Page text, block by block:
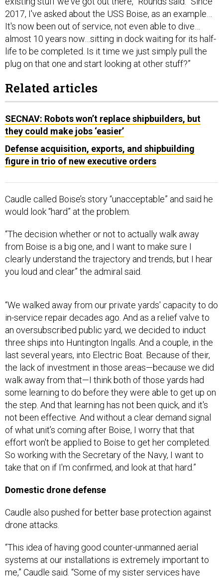
2017, I've asked about the USS Boise, as an example…
It's now been out of service, not even able to dive…
almost 10 years now…sitting in dock waiting for its half-
life to be completed. Is it time we just simply pull the
plug on that one and start looking at other stuff?”
Related articles
SECNAV: Robots won’t replace shipbuilders, but
they could make jobs ‘easier’
Defense acquisition, exports, and shipbuilding
figure in trio of new executive orders
Caudle called Boise’s story “unacceptable” and said he
would look “hard” at the problem.
“The decision whether or not to actually walk away
from Boise is a big one, and I want to make sure I
clearly understand the trajectory and trends, but I hear
you loud and clear” the admiral said.
“We walked away from our private yards' capacity to do
in-service repair decades ago. And as a relief valve to
an oversubscribed public yard, we decided to induct
three ships into Huntington Ingalls. And a couple, in the
last several years, into Electric Boat. Because of their,
the lack of investment in those areas—because we did
walk away from that—I think both of those yards had
some learning to do before they were able to get up on
the step. And that learning has not been quick, and it's
not been effective. And without a clear demand signal
of what unit’s coming after Boise, I worry that that
effort won't be applied to Boise to get her completed.
So working with the Secretary of the Navy, I want to
take that on if I'm confirmed, and look at that hard.”
Domestic drone defense
Caudle also pushed for better base protection against
drone attacks.
“This idea of having good counter-unmanned aerial
systems at our installations is extremely important to
me,” Caudle said. “Some of my sister services have